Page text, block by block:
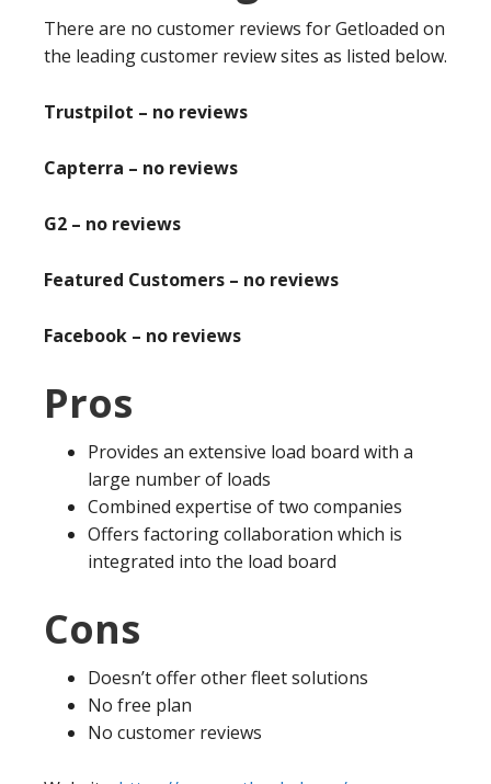
There are no customer reviews for Getloaded on
the leading customer review sites as listed below.
Trustpilot – no reviews
Capterra – no reviews
G2 – no reviews
Featured Customers – no reviews
Facebook – no reviews
Pros
Provides an extensive load board with a
large number of loads
Combined expertise of two companies
Offers factoring collaboration which is
integrated into the load board
Cons
Doesn’t offer other fleet solutions
No free plan
No customer reviews